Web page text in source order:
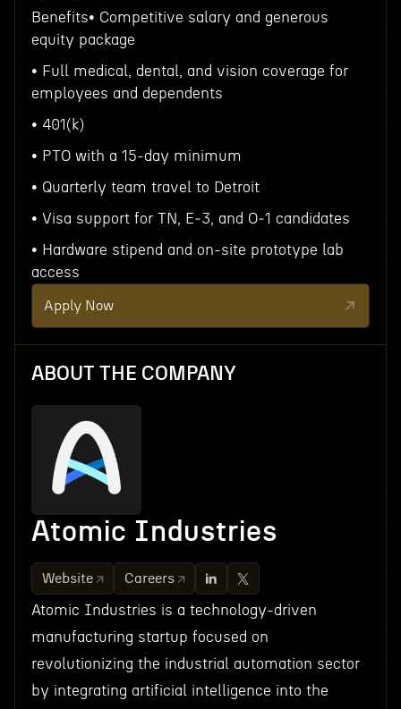
Benefits• Competitive salary and generous
equity package
• Full medical, dental, and vision coverage for
employees and dependents
• 401(k)
• PTO with a 15-day minimum
• Quarterly team travel to Detroit
• Visa support for TN, E‑3, and O‑1 candidates
• Hardware stipend and on-site prototype lab
access
Apply Now
ABOUT THE COMPANY
Atomic Industries
Website Careers
Atomic Industries is a technology-driven
manufacturing startup focused on
revolutionizing the industrial automation sector
by integrating artificial intelligence into the